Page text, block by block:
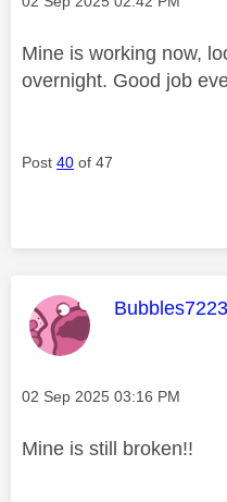
Mine is working now,
overnight. Good job
Post 40 of 47
This
Bubbles7223
Message posted on
‎02 Sep 2025 03:16 PM
Mine is still broken!!